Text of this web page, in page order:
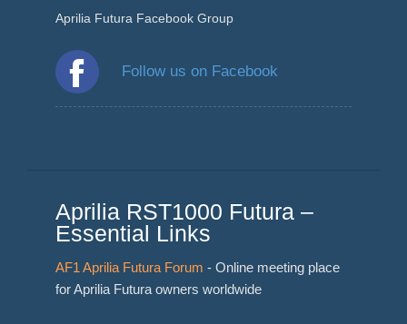
Aprilia Futura Facebook Group
Follow us on Facebook
Aprilia RST1000 Futura –
Essential Links
AF1 Aprilia Futura Forum - Online meeting place
for Aprilia Futura owners worldwide